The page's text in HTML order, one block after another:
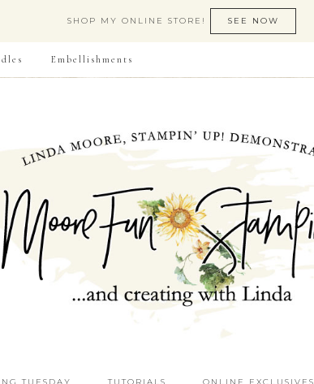
SHOP MY ONLINE STORE! SEE NOW
Embellishments